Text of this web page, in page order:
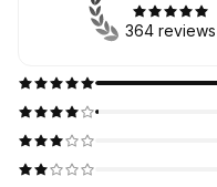
364 reviews